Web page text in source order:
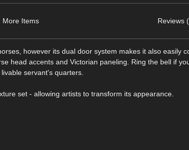
More Items Reviews
however its dual door system makes it also easily
head accents and Victorian paneling. Ring the bell if
servant's quarters.
set - allowing artists to transform its appearance.